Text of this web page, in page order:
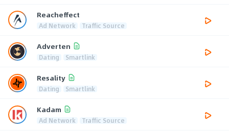
Reacheffect
Ad Network Traffic Source
Adverten
Dating Smartlink
Resality
Dating Smartlink
Kadam
Ad Network Traffic Source